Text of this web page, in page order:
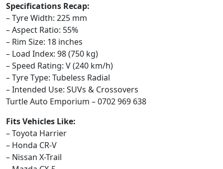
Specifications Recap:
– Tyre Width: 225 mm
– Aspect Ratio: 55%
– Rim Size: 18 inches
– Load Index: 98 (750 kg)
– Speed Rating: V (240 km/h)
– Tyre Type: Tubeless Radial
– Intended Use: SUVs & Crossovers
Turtle Auto Emporium – 0702 969 638
Fits Vehicles Like:
– Toyota Harrier
– Honda CR-V
– Nissan X-Trail